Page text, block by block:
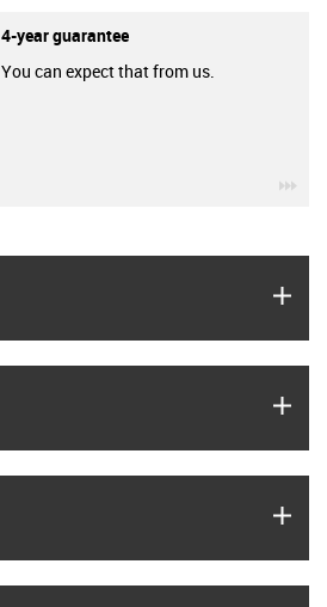
4-year guarantee
You can expect that from us.